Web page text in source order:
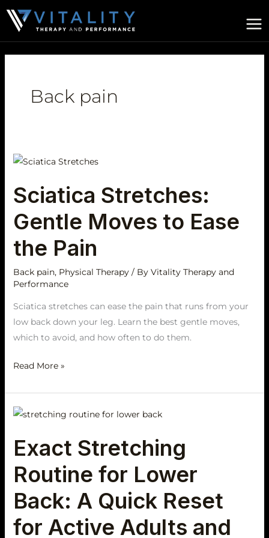
Skip
Back pain
Sciatica Stretches:
Gentle Moves to Ease
the Pain
Back pain, Physical Therapy/ By Vitality Therapy and
Performance
Sciatica stretches can ease the pain that runs from your
low back down your leg. Learn the best gentle moves,
which to avoid, and how often to do them.
Sciatica
Gentle
to
Ease
the
Pain
Read More »
Exact Stretching
Routine for Lower
Back: A Quick Reset
for Active Adults and
Exact
Routine
Lower
Back:
A
Quick